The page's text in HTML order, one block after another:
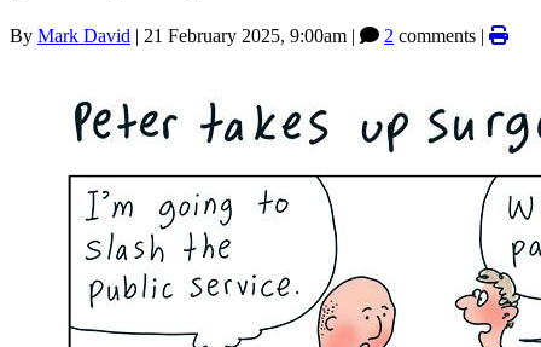
By Mark David | 21 February 2025, 9:00am | 2 comments |